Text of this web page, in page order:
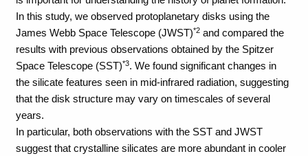
In this study, we observed protoplanetary disks using the
James Webb Space Telescope (JWST)*2and compared the
results with previous observations obtained by the Spitzer
Space Telescope (SST)*3. We found significant changes in
the silicate features seen in mid-infrared radiation, suggesting
that the disk structure may vary on timescales of several
years.
In particular, both observations with the SST and JWST
suggest that crystalline silicates are more abundant in cooler